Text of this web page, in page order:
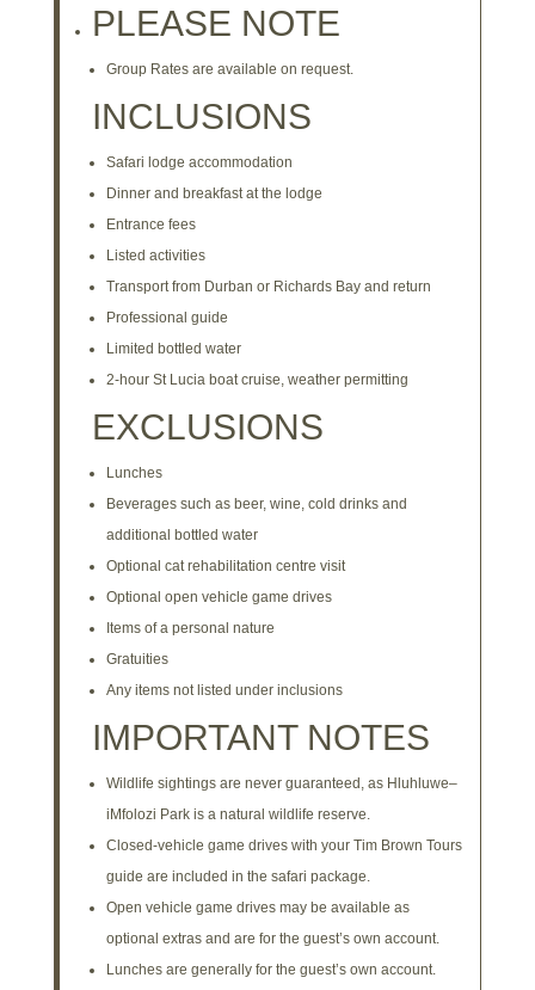
PLEASE NOTE
Group Rates are available on request.
INCLUSIONS
Safari lodge accommodation
Dinner and breakfast at the lodge
Entrance fees
Listed activities
Transport from Durban or Richards Bay and return
Professional guide
Limited bottled water
2-hour St Lucia boat cruise, weather permitting
EXCLUSIONS
Lunches
Beverages such as beer, wine, cold drinks and
additional bottled water
Optional cat rehabilitation centre visit
Optional open vehicle game drives
Items of a personal nature
Gratuities
Any items not listed under inclusions
IMPORTANT NOTES
Wildlife sightings are never guaranteed, as Hluhluwe–
iMfolozi Park is a natural wildlife reserve.
Closed-vehicle game drives with your Tim Brown Tours
guide are included in the safari package.
Open vehicle game drives may be available as
optional extras and are for the guest’s own account.
Lunches are generally for the guest’s own account.